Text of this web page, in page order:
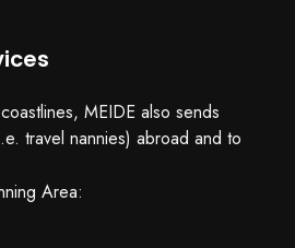
MEIDE also sends
travel nannies) abroad and to
Area: